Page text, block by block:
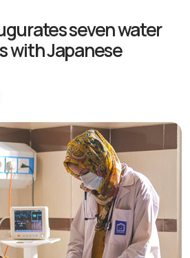
seven water
with Japanese